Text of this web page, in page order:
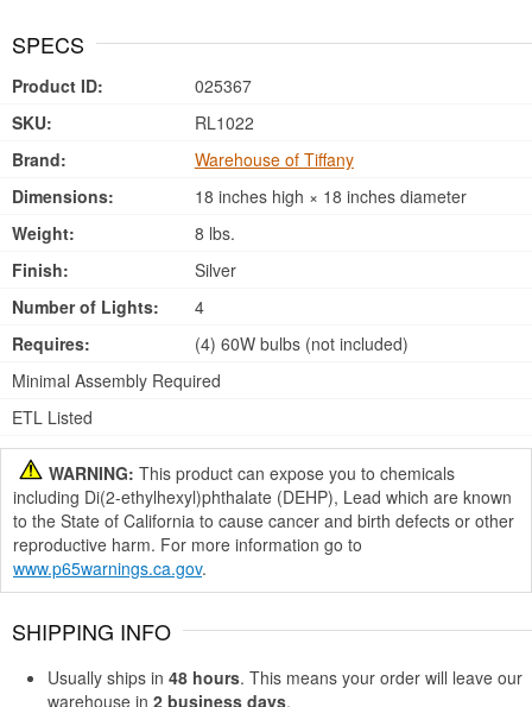
SPECS
Product ID:
025367
SKU:
RL1022
Brand:
Warehouse of Tiffany
Dimensions:
18 inches high × 18 inches diameter
Weight:
8 lbs.
Finish:
Silver
Number of Lights:
4
Requires:
(4) 60W bulbs (not included)
Minimal Assembly Required
ETL Listed
WARNING: This product can expose you to chemicals
including Di(2-ethylhexyl)phthalate (DEHP), Lead which are known
to the State of California to cause cancer and birth defects or other
reproductive harm. For more information go to
www.p65warnings.ca.gov.
SHIPPING INFO
Usually ships in 48 hours. This means your order will leave our
warehouse in 2 business days.